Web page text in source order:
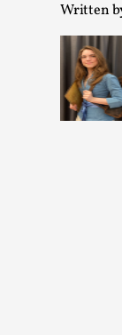
Written
By Kaisa
Documentation,
In my larp
Visitors),